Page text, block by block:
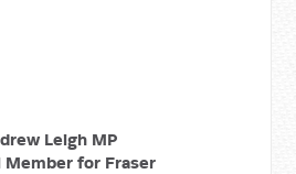
Leigh MP
Member for Fraser